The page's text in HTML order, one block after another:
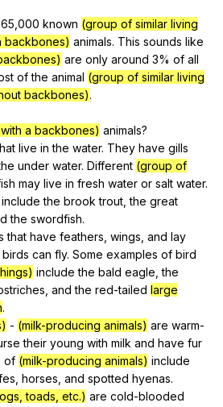
65,000 known (group of similar living
backbones) animals. This sounds like
are only around 3% of all
of the animal (group of similar living
backbones).
with a backbones) animals?
live in the water. They have gills
under water. Different (group of
may live in fresh water or salt water.
include the brook trout ,the great
the swordfish.
that have feathers wings and lay
birds can fly. Some examples of bird
include the bald eagle ,the
and the red-tailed large
.
- (milk-producing animals) are warm-
their young with milk and have fur
of (milk-producing animals) include
horses and spotted hyenas.
toads, etc.) are cold-blooded